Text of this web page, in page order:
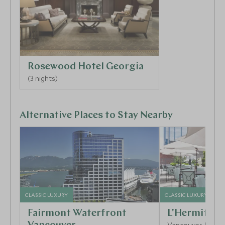
Rosewood Hotel Georgia
(3 nights)
Alternative Places to Stay Nearby
CLASSIC LUXURY
Fairmont Waterfront
CLASSIC LUXURY